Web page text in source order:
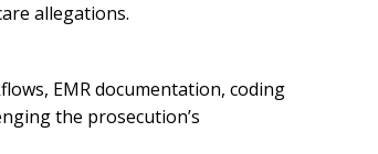
allegations.
EMR documentation, coding
the prosecution’s